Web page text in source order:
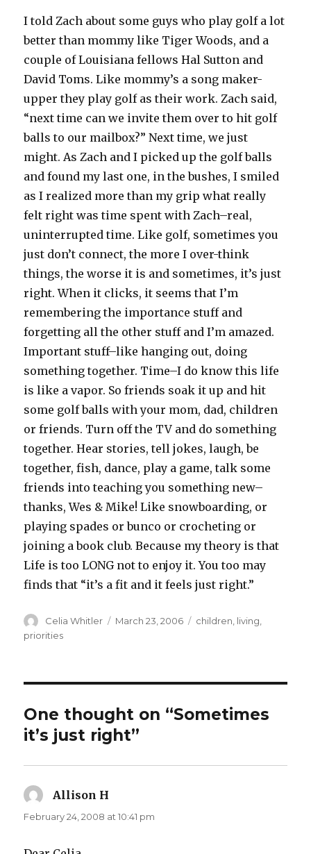
I told Zach about some guys who play golf a lot
better than mommy like Tiger Woods, and a
couple of Louisiana fellows Hal Sutton and
David Toms. Like mommy’s a song maker-
upper they play golf as their work. Zach said,
“next time can we invite them over to hit golf
balls to our mailbox?” Next time, we just
might. As Zach and I picked up the golf balls
and found my last one, in the bushes, I smiled
as I realized more than my grip what really
felt right was time spent with Zach–real,
uninterrupted time. Like golf, sometimes you
just don’t connect, the more I over-think
things, the worse it is and sometimes, it’s just
right. When it clicks, it seems that I’m
remembering the importance stuff and
forgetting all the other stuff and I’m amazed.
Important stuff–like hanging out, doing
something together. Time–I do know this life
is like a vapor. So friends soak it up and hit
some golf balls with your mom, dad, children
or friends. Turn off the TV and do something
together. Hear stories, tell jokes, laugh, be
together, fish, dance, play a game, talk some
friends into teaching you something new–
thanks, Wes & Mike! Like snowboarding, or
playing spades or bunco or crocheting or
joining a book club. Because my theory is that
Life is too LONG not to enjoy it. You too may
finds that “it’s a fit and it feels just right.”
Author
Celia Whitler
Posted
March 23, 2006 Categories
children, living,
priorities
One thought on “Sometimes
it’s just right”
Allison H
February 24, 2008 at 10:41 pm